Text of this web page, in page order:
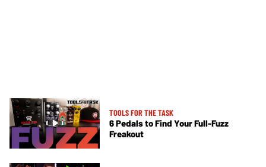
TOOLS FOR THE TASK
6 Pedals to Find Your Full-Fuzz
Freakout